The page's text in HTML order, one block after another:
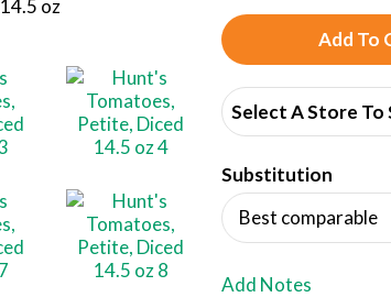
A
d
d
T
o
Select A Store To
Substitution
Best comparable
Add Notes